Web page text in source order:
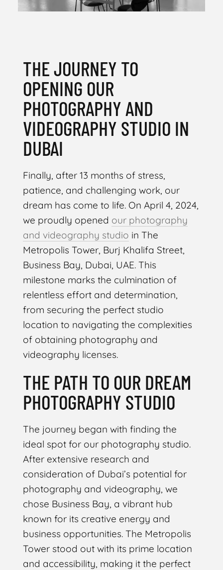
THE JOURNEY TO
OPENING OUR
PHOTOGRAPHY AND
VIDEOGRAPHY STUDIO IN
DUBAI
Finally, after 13 months of stress,
patience, and challenging work, our
dream has come to life. On April 4, 2024,
we proudly opened our photography
and videography studio in The
Metropolis Tower, Burj Khalifa Street,
Business Bay, Dubai, UAE. This
milestone marks the culmination of
relentless effort and determination,
from securing the perfect studio
location to navigating the complexities
of obtaining photography and
videography licenses.
THE PATH TO OUR DREAM
PHOTOGRAPHY STUDIO
The journey began with finding the
ideal spot for our photography studio.
After extensive research and
consideration of Dubai’s potential for
photography and videography, we
chose Business Bay, a vibrant hub
known for its creative energy and
business opportunities. The Metropolis
Tower stood out with its prime location
and accessibility, making it the perfect